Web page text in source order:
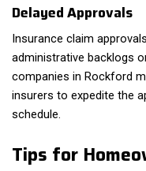
Delayed Approvals
Insurance claim
administrative backlogs
companies in Rockford
insurers to expedite the
schedule.
Tips for